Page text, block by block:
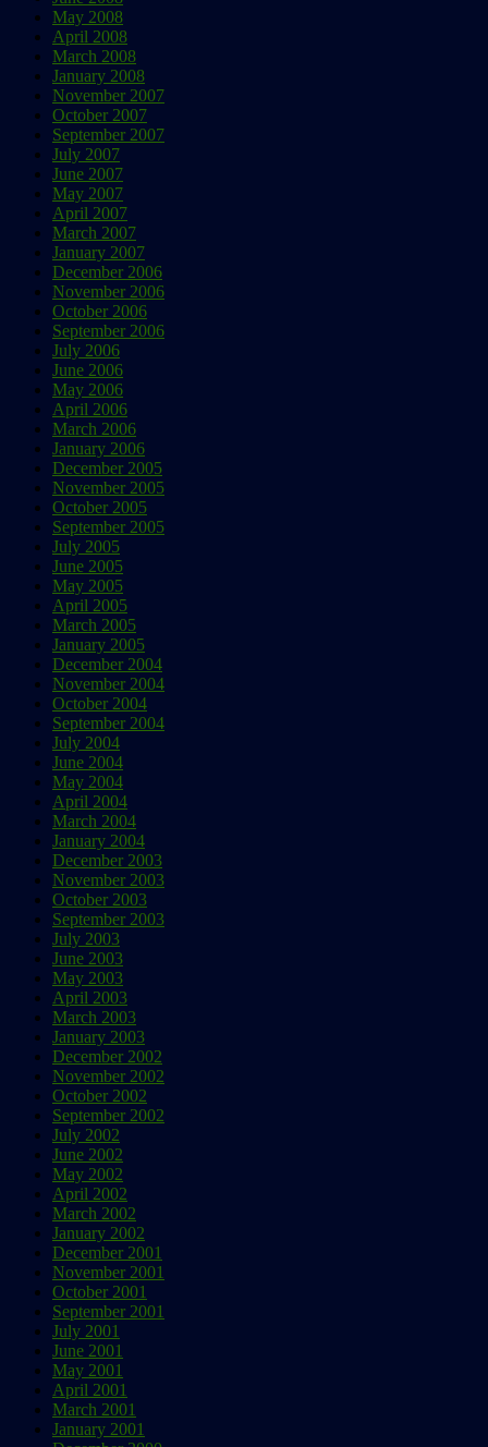
May 2008
April 2008
March 2008
January 2008
November 2007
October 2007
September 2007
July 2007
June 2007
May 2007
April 2007
March 2007
January 2007
December 2006
November 2006
October 2006
September 2006
July 2006
June 2006
May 2006
April 2006
March 2006
January 2006
December 2005
November 2005
October 2005
September 2005
July 2005
June 2005
May 2005
April 2005
March 2005
January 2005
December 2004
November 2004
October 2004
September 2004
July 2004
June 2004
May 2004
April 2004
March 2004
January 2004
December 2003
November 2003
October 2003
September 2003
July 2003
June 2003
May 2003
April 2003
March 2003
January 2003
December 2002
November 2002
October 2002
September 2002
July 2002
June 2002
May 2002
April 2002
March 2002
January 2002
December 2001
November 2001
October 2001
September 2001
July 2001
June 2001
May 2001
April 2001
March 2001
January 2001